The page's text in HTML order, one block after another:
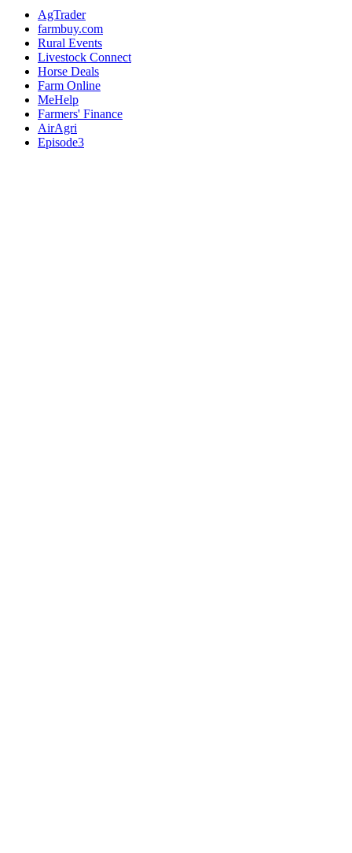
AgTrader
farmbuy.com
Rural Events
Livestock Connect
Horse Deals
Farm Online
MeHelp
Farmers' Finance
AirAgri
Episode3